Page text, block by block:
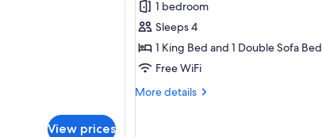
View prices
Bedrooms,
City
View
1 bedroom
Sleeps 4
1 King Bed and 1 Double Sofa Bed
Free WiFi
More details
More